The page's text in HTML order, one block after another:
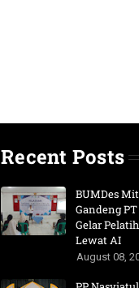
Recent Posts
BUMDes
Gandeng
Gelar
Lewat AI
August 08,